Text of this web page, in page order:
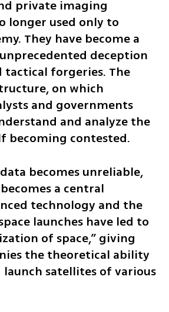
private imaging
longer used only to
They have become a
deception
tactical forgeries. The
on which
and governments
and analyze the
becoming contested.
becomes unreliable,
a central
technology and the
launches have led to
of space,” giving
the theoretical ability
satellites of various